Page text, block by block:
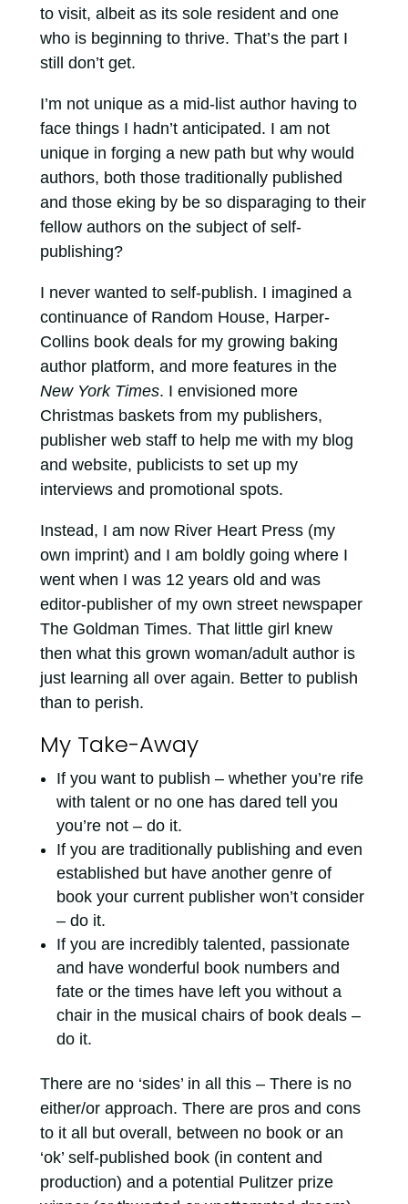
to visit, albeit as its sole resident and one
who is beginning to thrive. That’s the part I
still don’t get.
I’m not unique as a mid-list author having to
face things I hadn’t anticipated. I am not
unique in forging a new path but why would
authors, both those traditionally published
and those eking by be so disparaging to their
fellow authors on the subject of self-
publishing?
I never wanted to self-publish. I imagined a
continuance of Random House, Harper-
Collins book deals for my growing baking
author platform, and more features in the
New York Times. I envisioned more
Christmas baskets from my publishers,
publisher web staff to help me with my blog
and website, publicists to set up my
interviews and promotional spots.
Instead, I am now River Heart Press (my
own imprint) and I am boldly going where I
went when I was 12 years old and was
editor-publisher of my own street newspaper
The Goldman Times. That little girl knew
then what this grown woman/adult author is
just learning all over again. Better to publish
than to perish.
My Take-Away
If you want to publish – whether you’re rife
with talent or no one has dared tell you
you’re not – do it.
If you are traditionally publishing and even
established but have another genre of
book your current publisher won’t consider
– do it.
If you are incredibly talented, passionate
and have wonderful book numbers and
fate or the times have left you without a
chair in the musical chairs of book deals –
do it.
There are no ‘sides’ in all this – There is no
either/or approach. There are pros and cons
to it all but overall, between no book or an
‘ok’ self-published book (in content and
production) and a potential Pulitzer prize